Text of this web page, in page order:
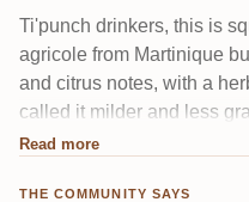
Ti'punch drinkers, this is
agricole from Martinique
and citrus notes, with a
called it milder and less
blancs, which makes it
Read more
THE COMMUNITY SAYS